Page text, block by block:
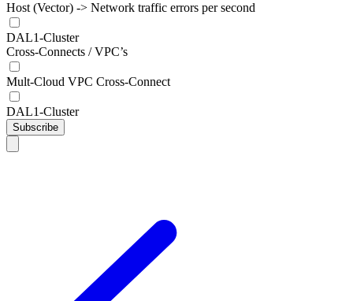
Host (Vector) -> Network traffic errors per second
DAL1-Cluster
Cross-Connects / VPC’s
Mult-Cloud VPC Cross-Connect
DAL1-Cluster
Subscribe